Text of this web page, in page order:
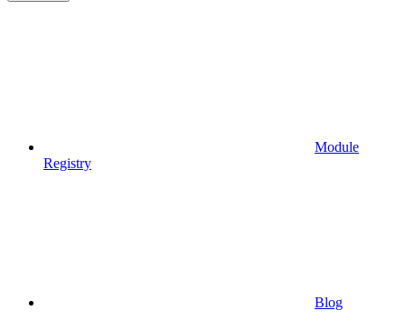
Module
Registry
Blog